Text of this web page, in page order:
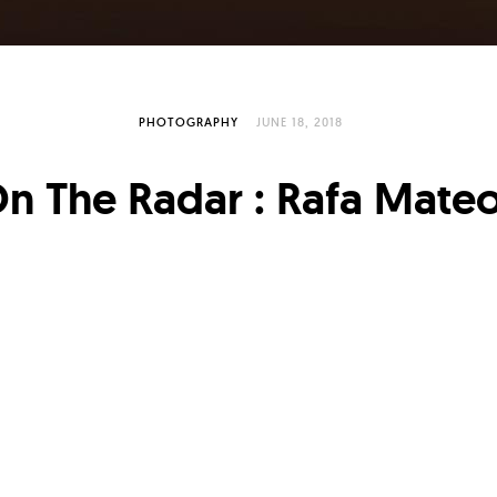
PHOTOGRAPHY JUNE 18, 2018
The Radar : Rafa